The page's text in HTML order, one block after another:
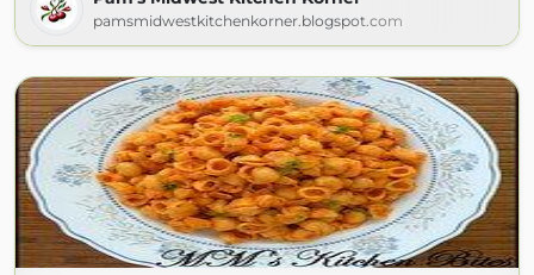
pamsmidwestkitchenkorner.blogspot.com